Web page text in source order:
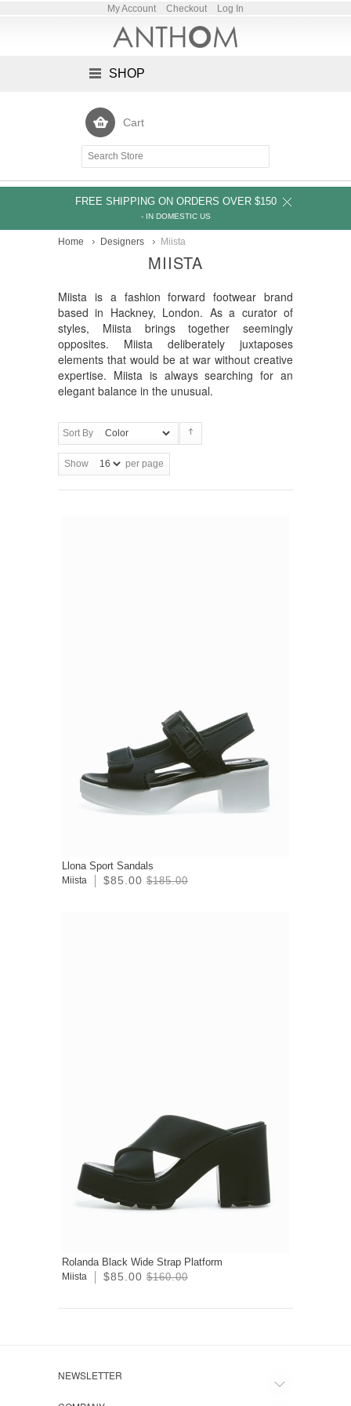
My Account Checkout Log In
SHOP
Cart
FREE SHIPPING ON ORDERS OVER $150
- IN DOMESTIC US
Home Designers Miista
MIISTA
Miista is a fashion forward footwear brand
based in Hackney, London. As a curator of
styles, Miista brings together seemingly
opposites. Miista deliberately juxtaposes
elements that would be at war without creative
expertise. Miista is always searching for an
elegant balance in the unusual.
Sort By
Show per page
Llona Sport Sandals
Miista $85.00 $185.00
Rolanda Black Wide Strap Platform
Miista $85.00 $160.00
NEWSLETTER